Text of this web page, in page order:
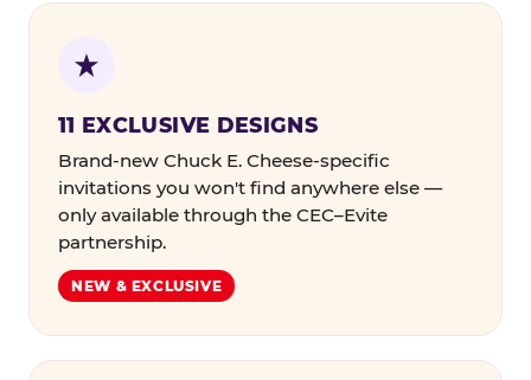
11 EXCLUSIVE DESIGNS
Brand-new Chuck E. Cheese-specific
invitations you won't find anywhere else —
only available through the CEC–Evite
partnership.
NEW & EXCLUSIVE